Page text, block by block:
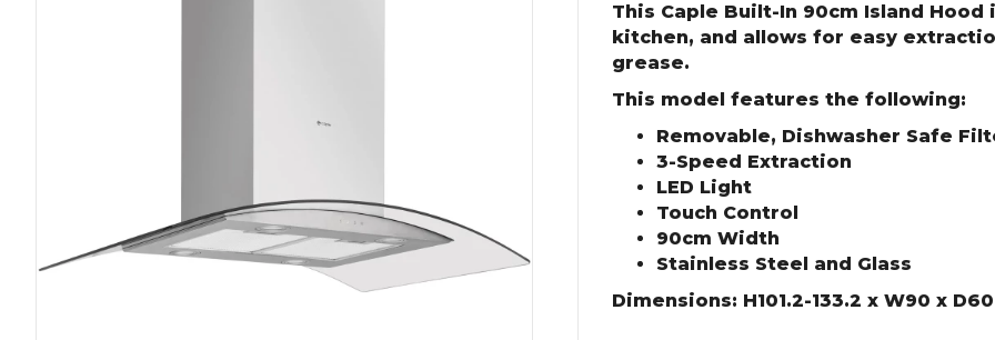
This Caple Built-In 90cm Island
kitchen, and allows for easy
grease.
This model features the following:
Removable, Dishwasher Safe
3-Speed Extraction
LED Light
Touch Control
90cm Width
Stainless Steel and Glass
Dimensions: H101.2-133.2 x W90 x